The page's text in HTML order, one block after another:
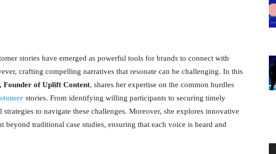
stories have emerged as powerful tools for brands to connect with
crafting compelling narratives that resonate can be challenging. In this
Founder of Uplift Content, shares her expertise on the common hurdles
stories. From identifying willing participants to securing timely
to navigate these challenges. Moreover, she explores innovative
beyond traditional case studies, ensuring that each voice is heard and